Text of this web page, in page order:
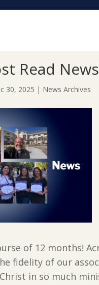
Read
30, 2025 | News Archives
of 12 months!
fidelity of our
in so much